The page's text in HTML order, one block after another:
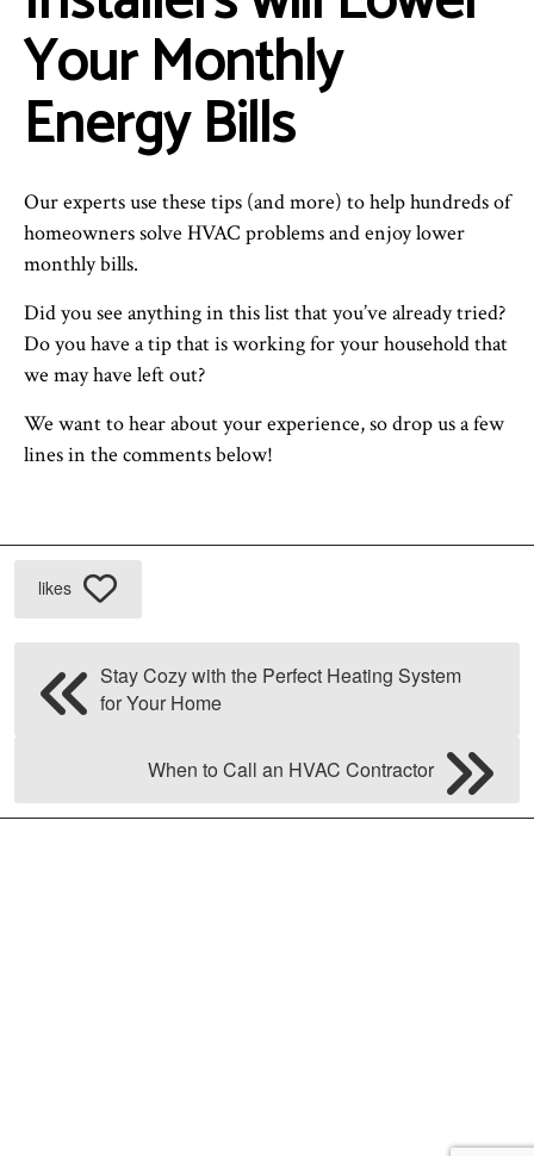
Your Monthly
Energy Bills
Our experts use these tips (and more) to help hundreds of
homeowners solve HVAC problems and enjoy lower
monthly bills.
Did you see anything in this list that you’ve already tried?
Do you have a tip that is working for your household that
we may have left out?
We want to hear about your experience, so drop us a few
lines in the comments below!
likes
Stay Cozy with the Perfect Heating System
for Your Home
When to Call an HVAC Contractor